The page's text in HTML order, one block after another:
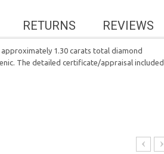
REVIEWS
RETURNS
1.30 carats total diamond
The detailed certificate/appraisal included.